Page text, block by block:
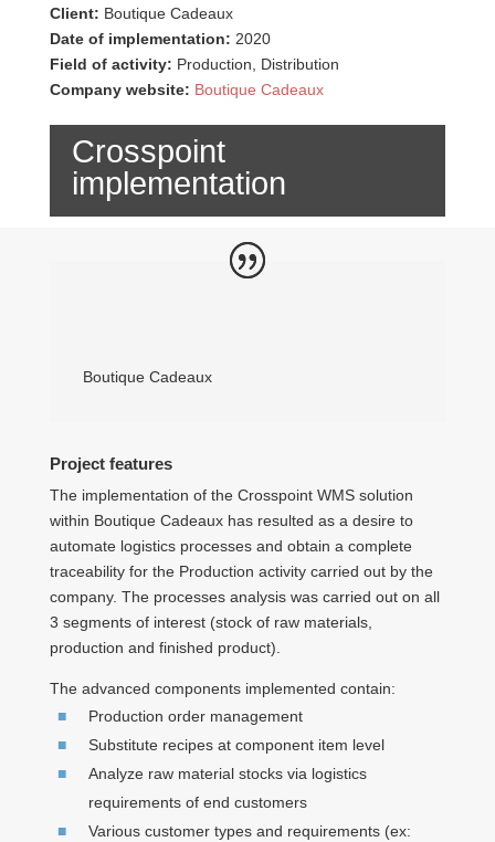
Client: Boutique Cadeaux
Date of implementation: 2020
Field of activity: Production, Distribution
Company website: Boutique Cadeaux
Crosspoint
implementation
Boutique Cadeaux
Project features
The implementation of the Crosspoint WMS solution
within Boutique Cadeaux has resulted as a desire to
automate logistics processes and obtain a complete
traceability for the Production activity carried out by the
company. The processes analysis was carried out on all
3 segments of interest (stock of raw materials,
production and finished product).
The advanced components implemented contain:
Production order management
Substitute recipes at component item level
Analyze raw material stocks via logistics
requirements of end customers
Various customer types and requirements (ex: